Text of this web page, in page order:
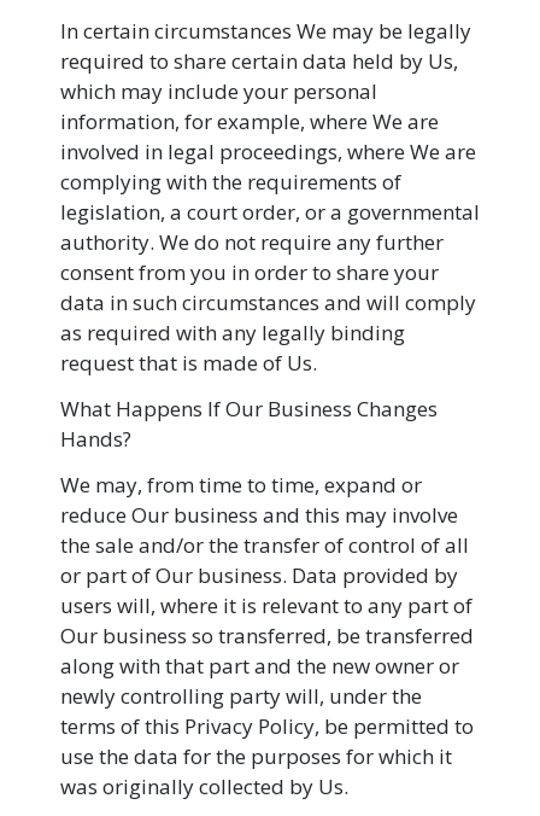
In certain circumstances We may be legally
required to share certain data held by Us,
which may include your personal
information, for example, where We are
involved in legal proceedings, where We are
complying with the requirements of
legislation, a court order, or a governmental
authority. We do not require any further
consent from you in order to share your
data in such circumstances and will comply
as required with any legally binding
request that is made of Us.
What Happens If Our Business Changes
Hands?
We may, from time to time, expand or
reduce Our business and this may involve
the sale and/or the transfer of control of all
or part of Our business. Data provided by
users will, where it is relevant to any part of
Our business so transferred, be transferred
along with that part and the new owner or
newly controlling party will, under the
terms of this Privacy Policy, be permitted to
use the data for the purposes for which it
was originally collected by Us.